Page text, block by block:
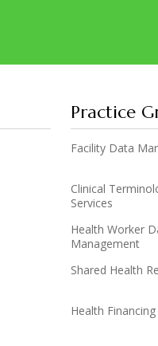
Practice
Facility Data
Clinical
Services
Health Worker
Management
Shared Health
Health